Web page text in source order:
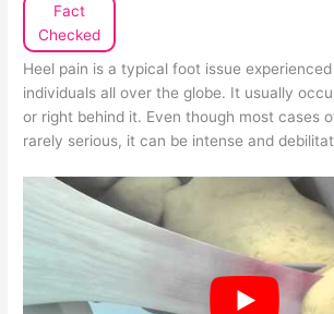
Fact
Checked
Heel pain is a typical foot issue
individuals all over the globe. It usually
or right behind it. Even though most cases
rarely serious, it can be intense and